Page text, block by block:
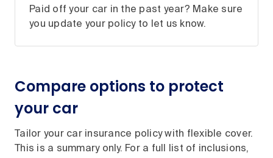
Paid off your car in the past year? Make sure
you update your policy to let us know.
Compare options to protect
your car
Tailor your car insurance policy with flexible cover.
This is a summary only. For a full list of inclusions,